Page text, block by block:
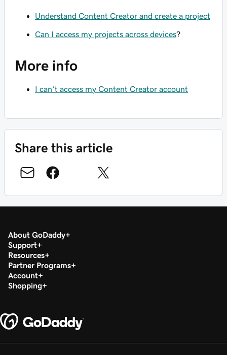
Understand Content Creator and create a project
Can I access my projects across devices?
More info
I can’t access my Content Creator account
Share this article
About GoDaddy
Support
Resources
Partner Programs
Account
Shopping